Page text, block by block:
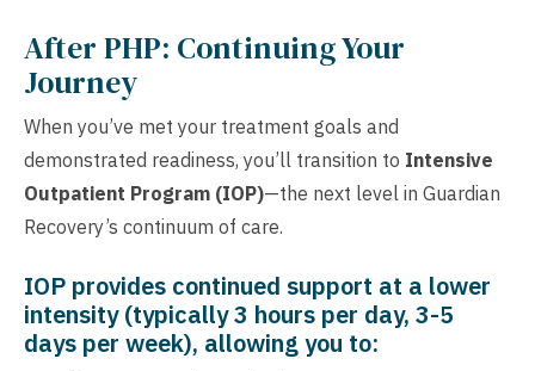
After PHP: Continuing Your
Journey
When you’ve met your treatment goals and
demonstrated readiness, you’ll transition to Intensive
Outpatient Program (IOP)—the next level in Guardian
Recovery’s continuum of care.
IOP provides continued support at a lower
intensity (typically 3 hours per day, 3-5
days per week), allowing you to: